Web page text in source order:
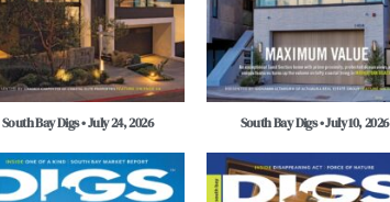
South Bay Digs • July 24, 2026 South Bay Digs • July 10, 2026